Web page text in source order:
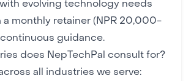
evolving technology needs
a monthly retainer (NPR 20,000-
guidance.
does NepTechPal consult for?
all industries we serve: